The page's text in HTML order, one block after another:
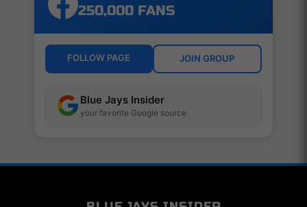
250,000 FANS
FOLLOW PAGE JOIN GROUP
Blue Jays Insider
your favorite Google source